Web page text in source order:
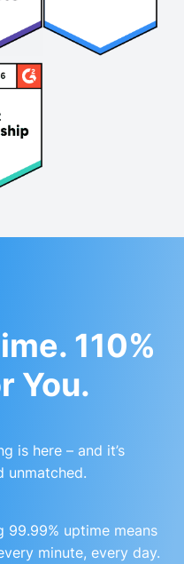
110%
You.
is here – and it’s
unmatched.
99.99% uptime means
minute, every day.